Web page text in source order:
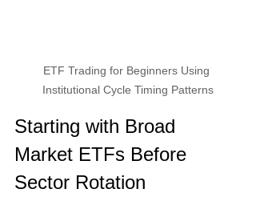
ETF Trading for Beginners Using
Institutional Cycle Timing Patterns
Starting with Broad
Market ETFs Before
Sector Rotation